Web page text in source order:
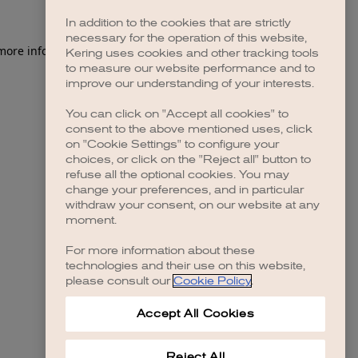
information).
In addition to the cookies that are strictly
necessary for the operation of this website,
Kering uses cookies and other tracking tools
to measure our website performance and to
improve our understanding of your interests.
You can click on "Accept all cookies" to
consent to the above mentioned uses, click
on "Cookie Settings" to configure your
choices, or click on the "Reject all" button to
refuse all the optional cookies. You may
change your preferences, and in particular
withdraw your consent, on our website at any
moment.
For more information about these
technologies and their use on this website,
please consult our Cookie Policy.
Accept All Cookies